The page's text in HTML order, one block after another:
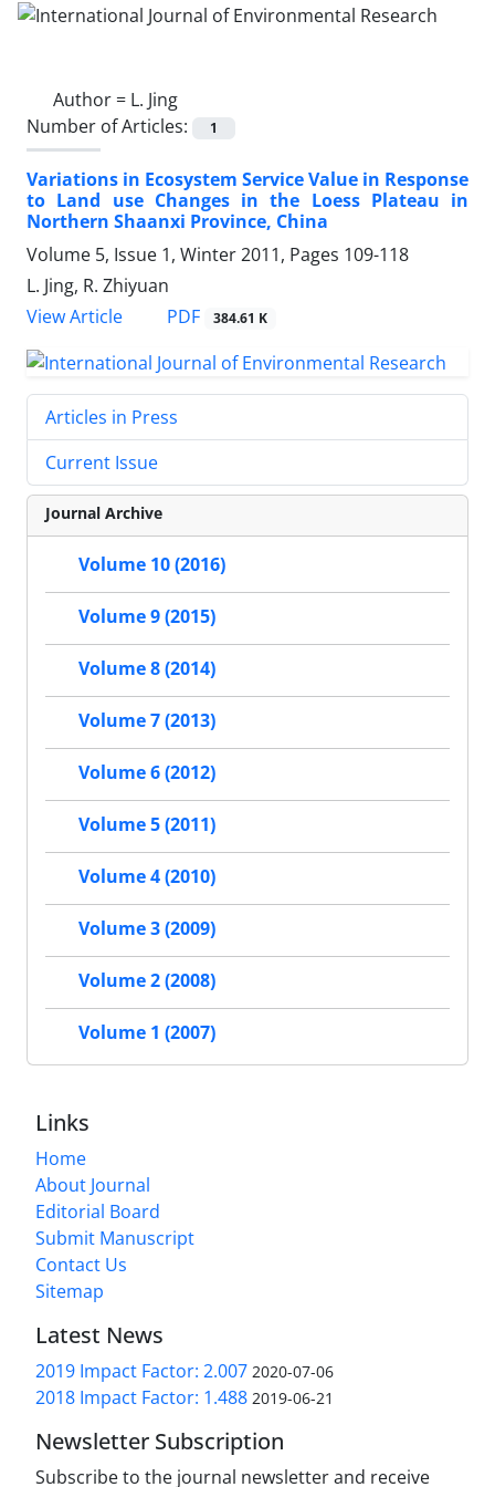
Author = L. Jing
Number of Articles:
1
Variations in Ecosystem Service Value in Response
to Land use Changes in the Loess Plateau in
Northern Shaanxi Province, China
Volume 5, Issue 1, Winter 2011, Pages 109-118
L. Jing, R. Zhiyuan
View Article
PDF 384.61 K
Articles in Press
Current Issue
Journal Archive
Volume 10 (2016)
Volume 9 (2015)
Volume 8 (2014)
Volume 7 (2013)
Volume 6 (2012)
Volume 5 (2011)
Volume 4 (2010)
Volume 3 (2009)
Volume 2 (2008)
Volume 1 (2007)
Links
Home
About Journal
Editorial Board
Submit Manuscript
Contact Us
Sitemap
Latest News
2019 Impact Factor: 2.007 2020-07-06
2018 Impact Factor: 1.488 2019-06-21
Newsletter Subscription
Subscribe to the journal newsletter and receive